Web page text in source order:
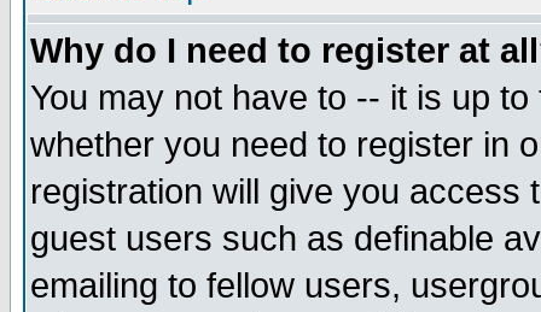
Why do I need to register at
You may not have to -- it is up
whether you need to register in
registration will give you access
guest users such as definable
emailing to fellow users,